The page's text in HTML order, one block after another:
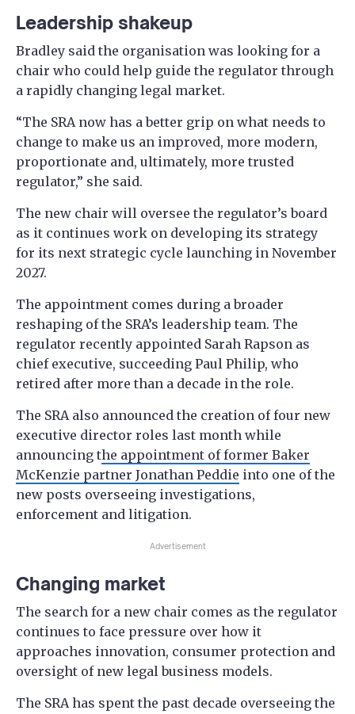
Leadership shakeup
Bradley said the organisation was looking for a
chair who could help guide the regulator through
a rapidly changing legal market.
“The SRA now has a better grip on what needs to
change to make us an improved, more modern,
proportionate and, ultimately, more trusted
regulator,” she said.
The new chair will oversee the regulator’s board
as it continues work on developing its strategy
for its next strategic cycle launching in November
2027.
The appointment comes during a broader
reshaping of the SRA’s leadership team. The
regulator recently appointed Sarah Rapson as
chief executive, succeeding Paul Philip, who
retired after more than a decade in the role.
The SRA also announced the creation of four new
executive director roles last month while
announcing the appointment of former Baker
McKenzie partner Jonathan Peddie into one of the
new posts overseeing investigations,
enforcement and litigation.
Advertisement
Changing market
The search for a new chair comes as the regulator
continues to face pressure over how it
approaches innovation, consumer protection and
oversight of new legal business models.
The SRA has spent the past decade overseeing the